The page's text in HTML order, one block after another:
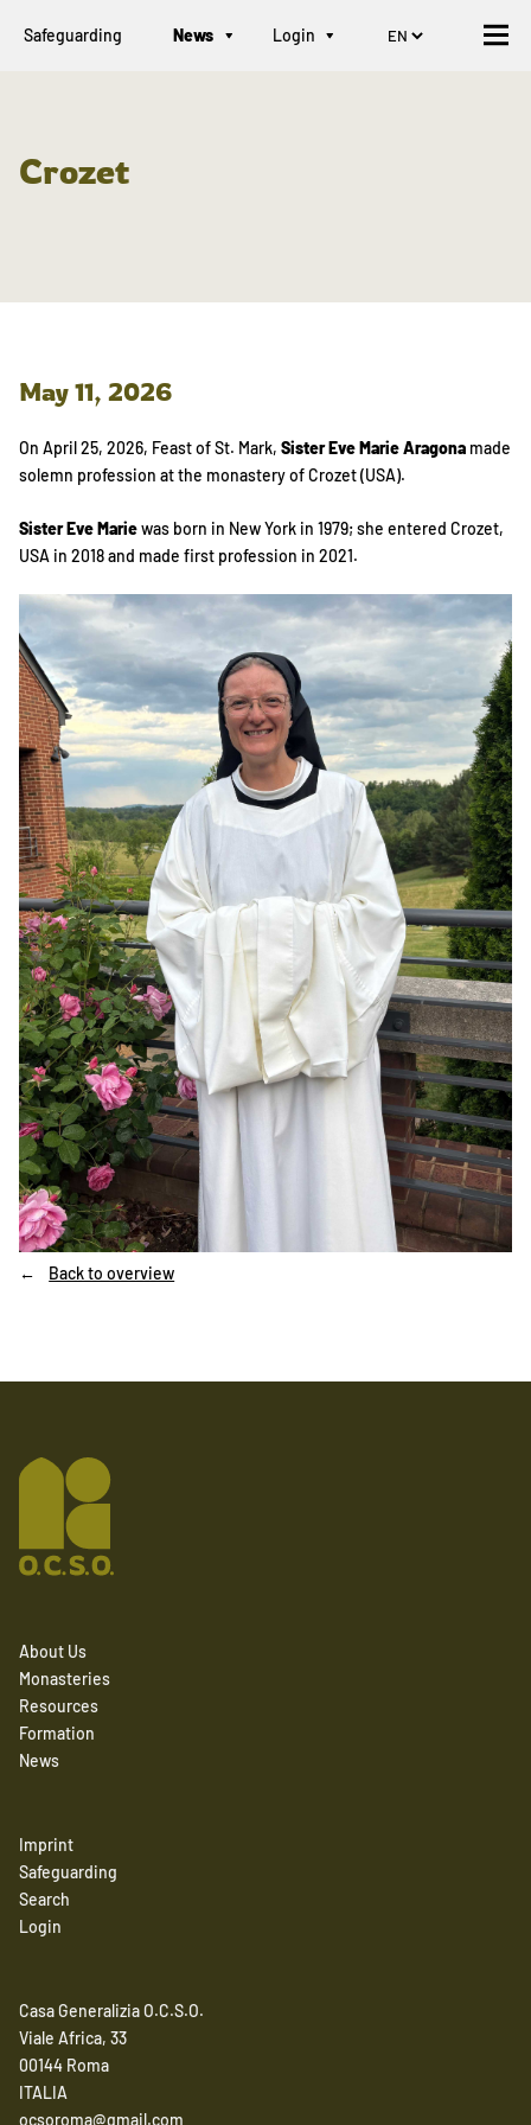
Safeguarding News Login
Crozet
May 11, 2026
On April 25, 2026, Feast of St. Mark, Sister Eve Marie Aragona made
solemn profession at the monastery of Crozet (USA).
Sister Eve Mariewas born in New York in 1979; she entered Crozet,
USA in 2018 and made first profession in 2021.
Back to overview
About Us
Monasteries
Resources
Formation
News
Imprint
Safeguarding
Search
Login
Casa Generalizia O.C.S.O.
Viale Africa, 33
00144 Roma
ITALIA
ocsoroma@gmail.com